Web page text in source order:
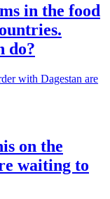
in the food
do?
on the
waiting to